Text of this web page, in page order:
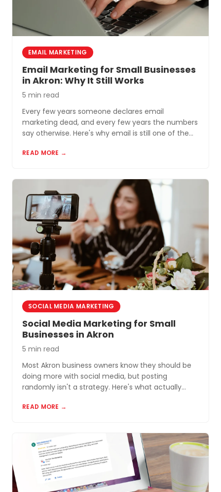
EMAIL MARKETING
Email Marketing for Small Businesses
in Akron: Why It Still Works
5 min read
Every few years someone declares email
marketing dead, and every few years the numbers
say otherwise. Here's why email is still one of the
Akron and Northeast Ohio.
READ MORE →
SOCIAL MEDIA MARKETING
Social Media Marketing for Small
Businesses in Akron
5 min read
Most Akron business owners know they should be
doing more with social media, but posting
randomly isn't a strategy. Here's what actually
READ MORE →